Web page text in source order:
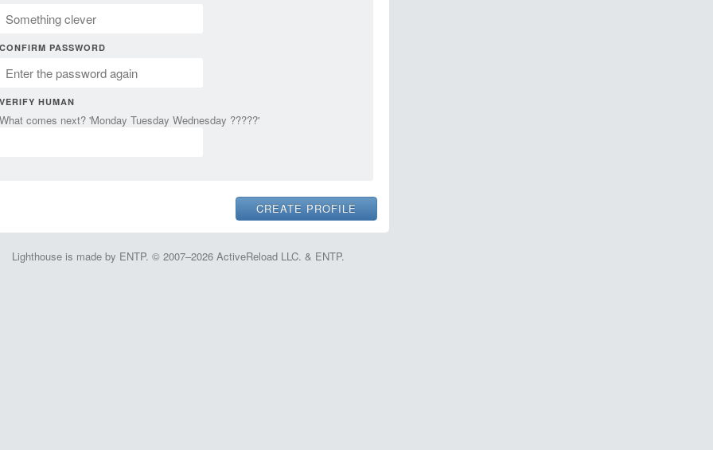
CONFIRM PASSWORD
VERIFY HUMAN
What comes next? 'Monday Tuesday Wednesday ?????'
Lighthouse is made by ENTP. © 2007–2026 ActiveReload LLC. & ENTP.